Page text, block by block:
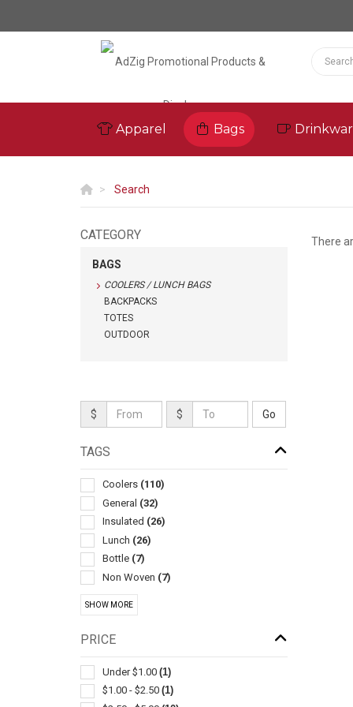
Apparel Bags
Search
CATEGORY
BAGS
COOLERS / LUNCH BAGS
BACKPACKS
TOTES
OUTDOOR
$ $
TAGS
Coolers (110)
General (32)
Insulated (26)
Lunch (26)
Bottle (7)
Non Woven (7)
Chairs-general
Food Storage
Wrap Around
Folding Seats(2)
Food (2)
SHOW MORE
PRICE
Under $1.00 (1)
$1.00 - $2.50 (1)
There